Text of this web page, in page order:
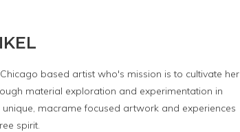
based artist who's mission is to cultivate her
material exploration and experimentation in
macrame focused artwork and experiences
spirit.